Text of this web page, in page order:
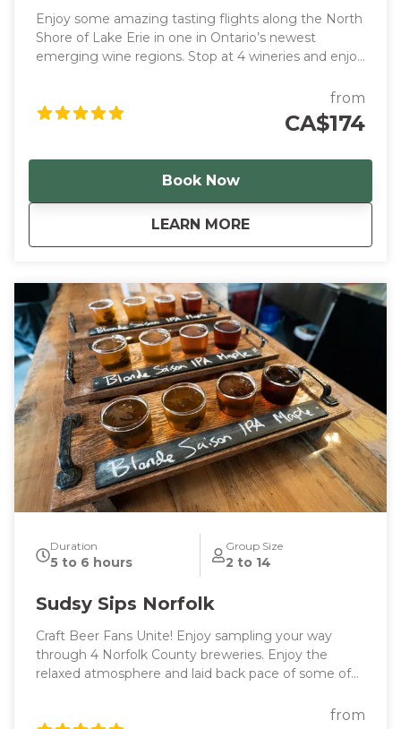
Enjoy some amazing tasting flights along the North
Shore of Lake Erie in one in Ontario’s newest
emerging wine regions. Stop at 4 wineries and enjoy
from
CA$174
Book Now
LEARN MORE
aboutLakeside Sips
Duration
5 to 6 hours
Group Size
2 to 14
Sudsy Sips Norfolk
Craft Beer Fans Unite! Enjoy sampling your way
through 4 Norfolk County breweries. Enjoy the
relaxed atmosphere and laid back pace of some of
from